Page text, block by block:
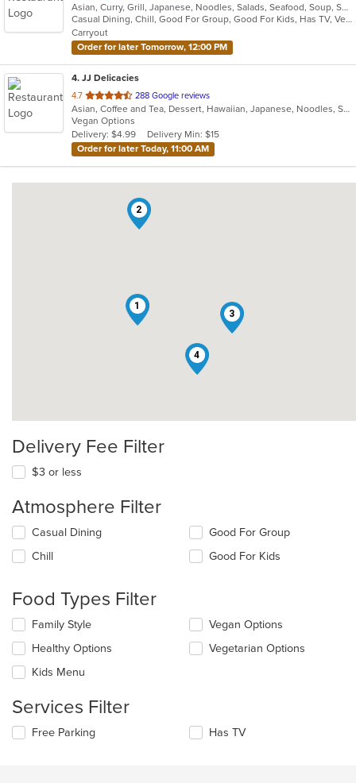
of
5
stars.
Asian, Curry, Grill, Japanese, Noodles, Salads, Seafood, Soup, Sushi
Casual Dining, Chill, Good For Group, Good For Kids, Has TV, Vegetarian Options
Carryout
Order for later Tomorrow, 12:00 PM
4. JJ Delicacies
4.7 out
of
5
stars.
288 Google reviews
Asian, Coffee and Tea, Dessert, Hawaiian, Japanese, Noodles, Sushi
Vegan Options
Delivery: $4.99
Delivery Min: $15
Order for later Today, 11:00 AM
1
2
3
4
Delivery Fee Filter
$3 or less
Atmosphere Filter
Selecting/deselecting
following
update
the
content
in
main
area.
Casual Dining
Chill
Good For Group
Good For Kids
Food Types Filter
Selecting/deselecting
following
checkboxes
will
the
content
in
Family Style
Healthy Options
Kids Menu
Vegan Options
Vegetarian Options
Services Filter
Selecting/deselecting
Free Parking Has TV